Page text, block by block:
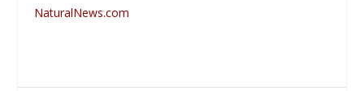
NaturalNews.com